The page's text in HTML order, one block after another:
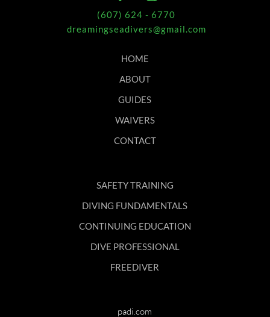
(607) 624 - 6770
dreamingseadivers@gmail.com
HOME
ABOUT
GUIDES
WAIVERS
CONTACT
SAFETY TRAINING
DIVING FUNDAMENTALS
CONTINUING EDUCATION
DIVE PROFESSIONAL
FREEDIVER
padi.com